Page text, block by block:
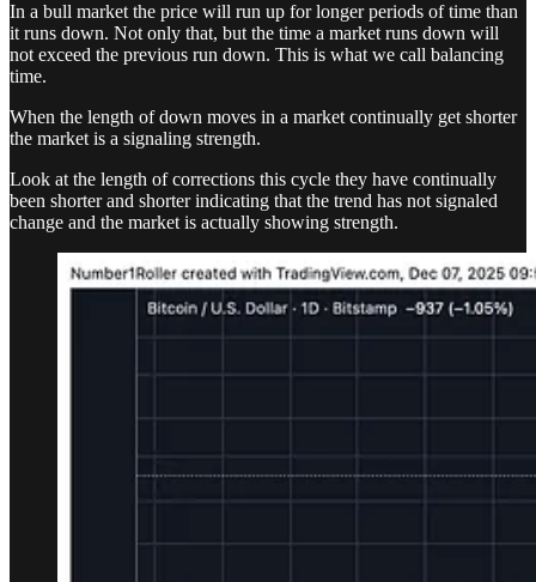
In a bull market the price will run up for longer periods of time than
it runs down. Not only that, but the time a market runs down will
not exceed the previous run down. This is what we call balancing
time.
When the length of down moves in a market continually get shorter
the market is a signaling strength.
Look at the length of corrections this cycle they have continually
been shorter and shorter indicating that the trend has not signaled
change and the market is actually showing strength.